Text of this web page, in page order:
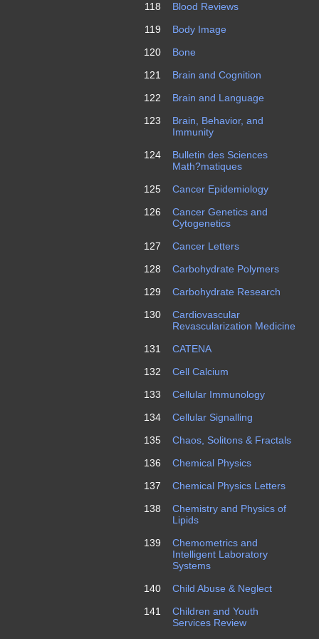
118
Blood Reviews
119
Body Image
120
Bone
121
Brain and Cognition
122
Brain and Language
123
Brain, Behavior, and
Immunity
124
Bulletin des Sciences
Math?matiques
125
Cancer Epidemiology
126
Cancer Genetics and
Cytogenetics
127
Cancer Letters
128
Carbohydrate Polymers
129
Carbohydrate Research
130
Cardiovascular
Revascularization Medicine
131
CATENA
132
Cell Calcium
133
Cellular Immunology
134
Cellular Signalling
135
Chaos, Solitons & Fractals
136
Chemical Physics
137
Chemical Physics Letters
138
Chemistry and Physics of
Lipids
139
Chemometrics and
Intelligent Laboratory
Systems
140
Child Abuse & Neglect
141
Children and Youth
Services Review